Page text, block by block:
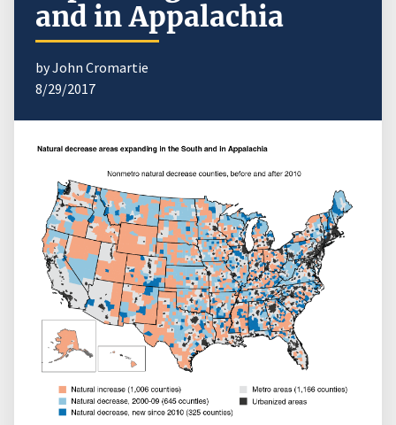
and in Appalachia
by John Cromartie
8/29/2017